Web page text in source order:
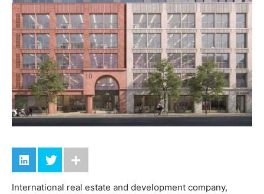
International real estate and development company,